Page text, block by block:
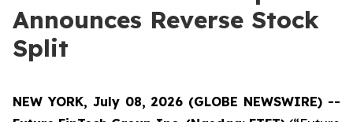
Announces Reverse Stock
Split
NEW YORK, July 08, 2026 (GLOBE NEWSWIRE) --